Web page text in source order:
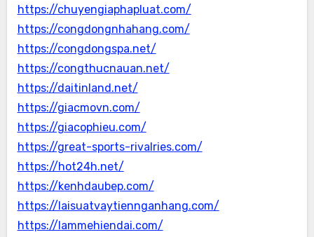
https://chuyengiaphapluat.com/
https://congdongnhahang.com/
https://congdongspa.net/
https://congthucnauan.net/
https://daitinland.net/
https://giacmovn.com/
https://giacophieu.com/
https://great-sports-rivalries.com/
https://hot24h.net/
https://kenhdaubep.com/
https://laisuatvaytiennganhang.com/
https://lammehiendai.com/